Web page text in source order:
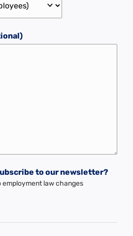
to our newsletter?
law changes